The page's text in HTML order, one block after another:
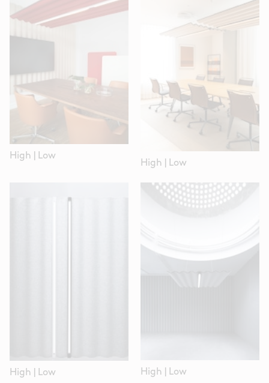
High Low
High Low
High Low High Low